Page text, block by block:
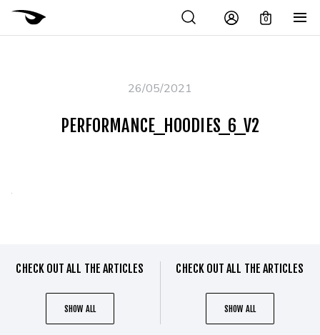
0
26/05/2021
PERFORMANCE_HOODIES_6_V2
CHECK OUT ALL THE ARTICLES
SHOW ALL
CHECK OUT ALL THE ARTICLES
SHOW ALL